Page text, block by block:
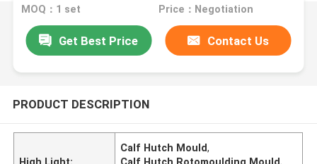
MOQ：1 set Price：Negotiation
Get Best Price Contact Us
PRODUCT DESCRIPTION
High Light:
Calf Hutch Mould,
Calf Hutch Rotomoulding Mould,